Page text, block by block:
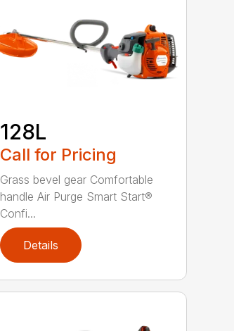
128L
Call for Pricing
Grass bevel gear Comfortable
handle Air Purge Smart Start®
Confi...
Details